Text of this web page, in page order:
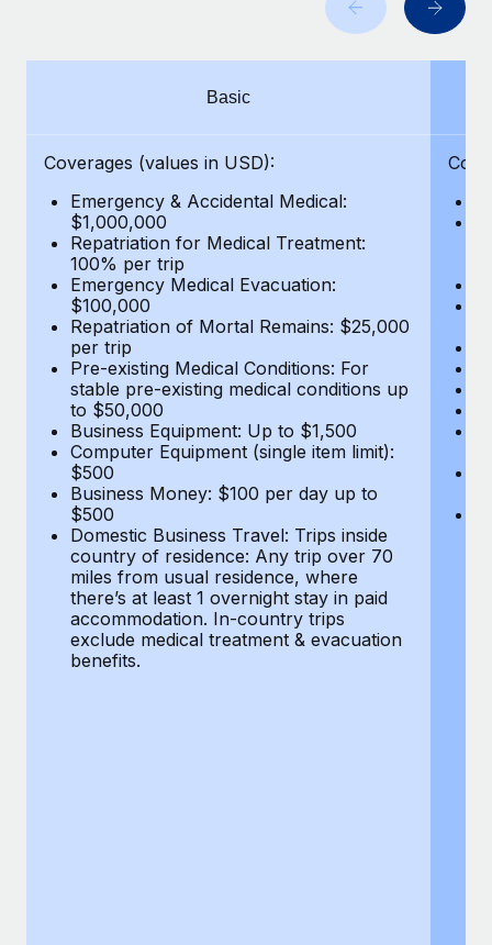
Manage employee benefits with ease
In a snap Company: Supreme Group Industry: Healthcare
BLOG POSTS
Why owned entities are key to maintaining
EOR compliance
As the global workforce continues to expand in response
to the demands of today’s labor market, the...
Learn More
What a Workday global payroll implementation
actually looks like
Most teams hear "payroll implementation" and picture a
six-month project with a dedicated team....
Learn More
Basic
Coverages (values in USD):
Emergency & Accidental Medical:
$1,000,000
Repatriation for Medical Treatment:
100% per trip
Emergency Medical Evacuation:
$100,000
Repatriation of Mortal Remains: $25,000
per trip
Pre-existing Medical Conditions: For
stable pre-existing medical conditions up
to $50,000
Business Equipment: Up to $1,500
Computer Equipment (single item limit):
$500
Business Money: $100 per day up to
$500
Domestic Business Travel: Trips inside
country of residence: Any trip over 70
miles from usual residence, where
there’s at least 1 overnight stay in paid
accommodation. In-country trips
exclude medical treatment & evacuation
benefits.